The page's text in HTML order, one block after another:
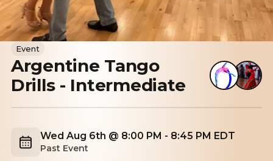
Event
Argentine Tango
Drills - Intermediate
Wed Aug 6th @ 8:00 PM - 8:45 PM EDT
Past Event